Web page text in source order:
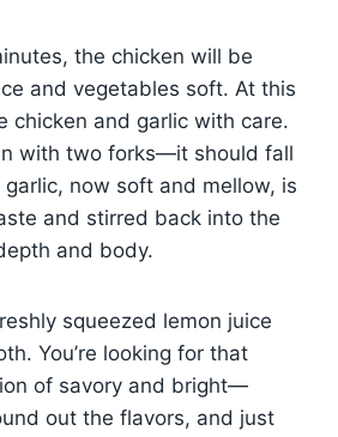
the chicken will be
and vegetables soft. At this
chicken and garlic with care.
with two forks—it should fall
now soft and mellow, is
and stirred back into the
and body.
squeezed lemon juice
You’re looking for that
of savory and bright—
out the flavors, and just